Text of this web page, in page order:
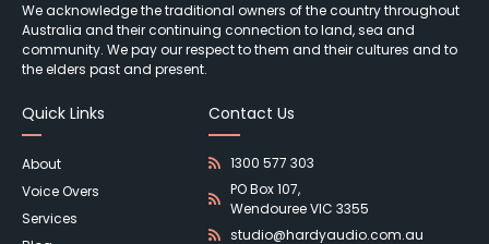
We acknowledge the traditional owners of the country throughout
Australia and their continuing connection to land, sea and
community. We pay our respect to them and their cultures and to
the elders past and present.
Quick Links
About
Voice Overs
Services
Contact Us
1300 577 303
PO Box 107,
Wendouree VIC 3355
studio@hardyaudio.com.au